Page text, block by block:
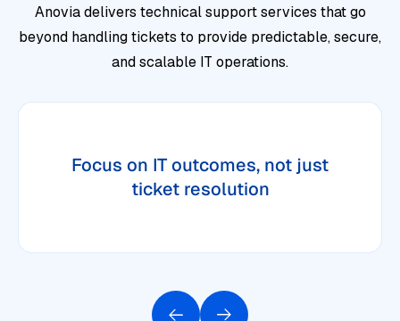
Anovia delivers technical support services that go
beyond handling tickets to provide predictable, secure,
and scalable IT operations.
Focus on IT outcomes, not just
ticket resolution